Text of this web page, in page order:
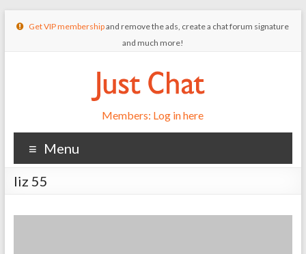
Get VIP membershipand remove the ads, create a chat forum signature
and much more!
Members: Log in here
Menu
liz 55